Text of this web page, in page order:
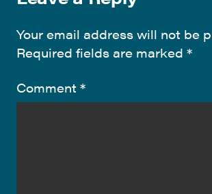
Your email address will not be
Required fields are marked *
Comment *